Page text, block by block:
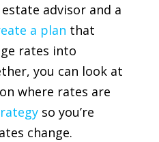
advisor and a
a plan that
rates into
you can look at
where rates are
so you’re
change.